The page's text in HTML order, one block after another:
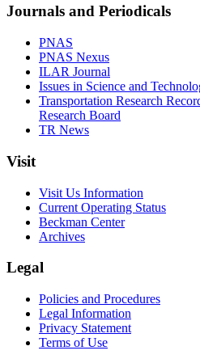
Journals and Periodicals
PNAS
PNAS Nexus
ILAR Journal
Issues in Science and
Transportation Research
Research Board
TR News
Visit
Visit Us Information
Current Operating Status
Beckman Center
Archives
Legal
Policies and Procedures
Legal Information
Privacy Statement
Terms of Use